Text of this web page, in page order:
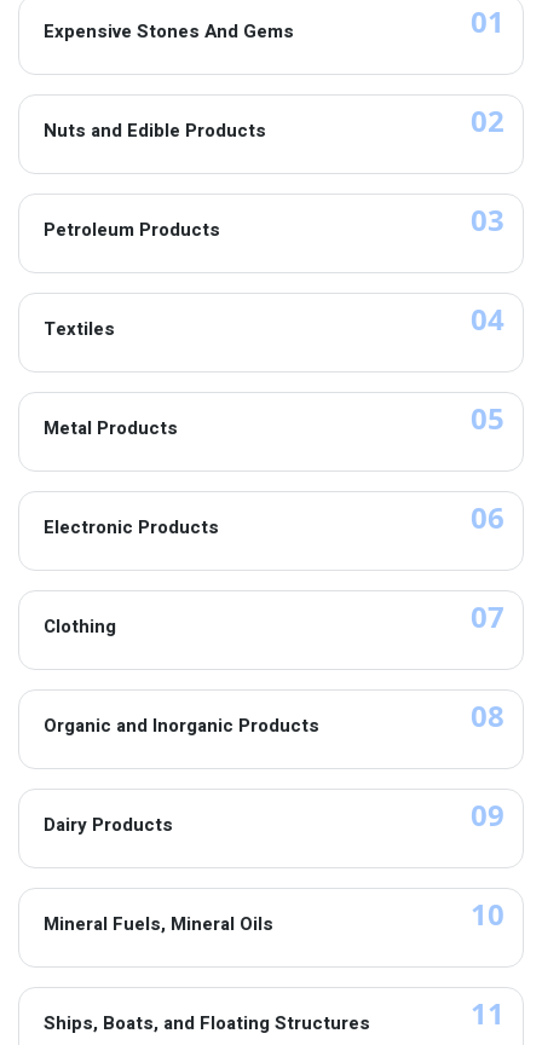
01
Expensive Stones And Gems
02
Nuts and Edible Products
03
Petroleum Products
04
Textiles
05
Metal Products
06
Electronic Products
07
Clothing
08
Organic and Inorganic Products
09
Dairy Products
10
Mineral Fuels, Mineral Oils
11
Ships, Boats, and Floating Structures